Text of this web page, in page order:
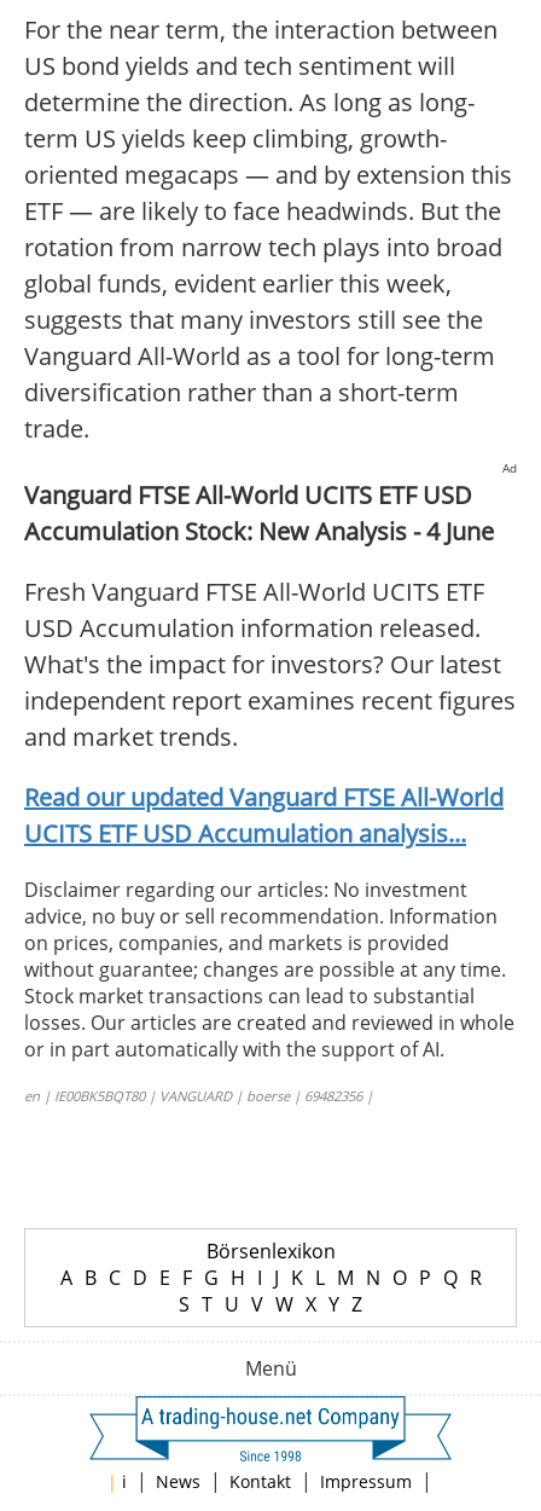
For the near term, the interaction between
US bond yields and tech sentiment will
determine the direction. As long as long-
term US yields keep climbing, growth-
oriented megacaps — and by extension this
ETF — are likely to face headwinds. But the
rotation from narrow tech plays into broad
global funds, evident earlier this week,
suggests that many investors still see the
Vanguard All-World as a tool for long-term
diversification rather than a short-term
trade.
Ad
Vanguard FTSE All-World UCITS ETF USD
Accumulation Stock: New Analysis - 4 June
Fresh Vanguard FTSE All-World UCITS ETF
USD Accumulation information released.
What's the impact for investors? Our latest
independent report examines recent figures
and market trends.
Read our updated Vanguard FTSE All-World
UCITS ETF USD Accumulation analysis...
Disclaimer regarding our articles: No investment
advice, no buy or sell recommendation. Information
on prices, companies, and markets is provided
without guarantee; changes are possible at any time.
Stock market transactions can lead to substantial
losses. Our articles are created and reviewed in whole
or in part automatically with the support of AI.
en | IE00BK5BQT80 | VANGUARD | boerse | 69482356 |
Börsenlexikon
A B C D E F G H I J K L M N O P Q R
S T U V W X Y Z
Menü
| i | News | Kontakt | Impressum |